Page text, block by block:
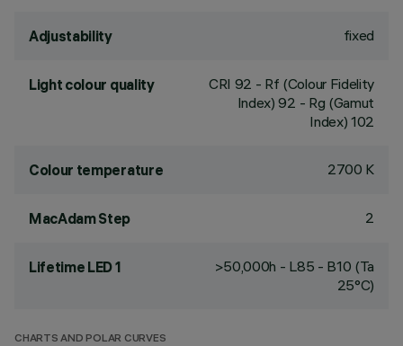
Adjustability fixed
Light colour quality CRI 92 - Rf (Colour Fidelity
Index) 92 - Rg (Gamut
Index) 102
Colour temperature 2700 K
MacAdam Step 2
Lifetime LED 1
>50,000h - L85 - B10 (Ta
25°C)
CHARTS AND POLAR CURVES